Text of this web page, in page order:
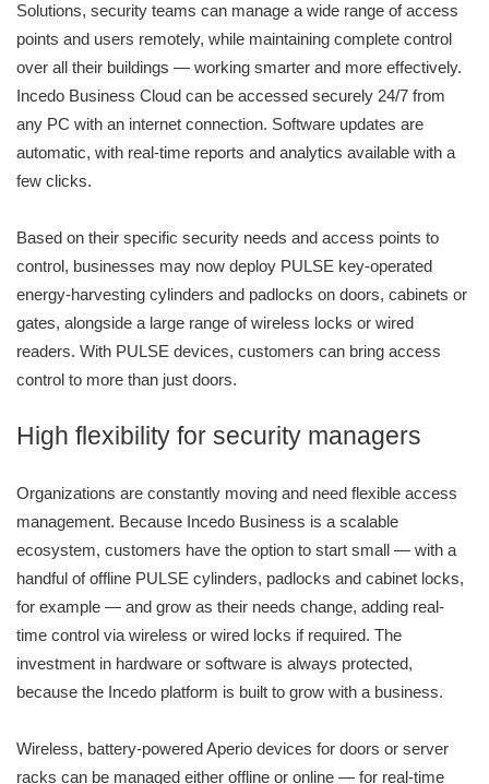
Solutions, security teams can manage a wide range of access
points and users remotely, while maintaining complete control
over all their buildings — working smarter and more effectively.
Incedo Business Cloud can be accessed securely 24/7 from
any PC with an internet connection. Software updates are
automatic, with real-time reports and analytics available with a
few clicks.
Based on their specific security needs and access points to
control, businesses may now deploy PULSE key-operated
energy-harvesting cylinders and padlocks on doors, cabinets or
gates, alongside a large range of wireless locks or wired
readers. With PULSE devices, customers can bring access
control to more than just doors.
High flexibility for security managers
Organizations are constantly moving and need flexible access
management. Because Incedo Business is a scalable
ecosystem, customers have the option to start small — with a
handful of offline PULSE cylinders, padlocks and cabinet locks,
for example — and grow as their needs change, adding real-
time control via wireless or wired locks if required. The
investment in hardware or software is always protected,
because the Incedo platform is built to grow with a business.
Wireless, battery-powered Aperio devices for doors or server
racks can be managed either offline or online — for real-time